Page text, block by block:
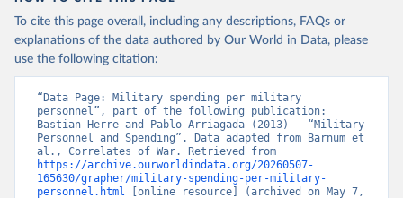
To cite this page overall, including any descriptions, FAQs or
explanations of the data authored by Our World in Data, please
use the following citation:
“Data Page: Military spending per military
personnel”, part of the following publication:
Bastian Herre and Pablo Arriagada (2013) - “Military
Personnel and Spending”. Data adapted from Barnum et
https://archive.ourworldindata.org/20260507-
165630/grapher/military-spending-per-military-
personnel.html [online resource] (archived on May 7,